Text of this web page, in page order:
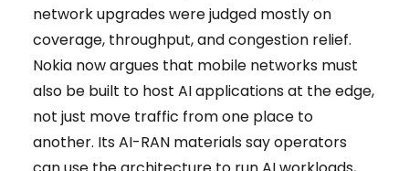
network upgrades were judged mostly on
coverage, throughput, and congestion relief.
Nokia now argues that mobile networks must
also be built to host AI applications at the edge,
not just move traffic from one place to
another. Its AI-RAN materials say operators